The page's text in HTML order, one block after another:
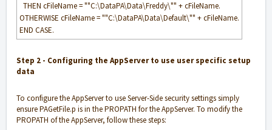
THEN cFileName = ""C:\DataPA\Data\Freddy\"" + cFileName.
OTHERWISE cFileName = ""C:\DataPA\Data\Default\"" + cFileName.
END CASE.
Step 2 - Configuring the AppServer to use user specific setup
data
To configure the AppServer to use Server-Side security settings simply
ensure PAGetFile.p is in the PROPATH for the AppServer. To modify the
PROPATH of the AppServer, follow these steps: